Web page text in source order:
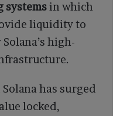
systemsin which
liquidity to
high-
has surged
locked,